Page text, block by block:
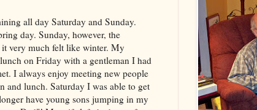
all day Saturday and Sunday.
day. Sunday, however, the
it very much felt like winter. My
on Friday with a gentleman I had
I always enjoy meeting new people
and lunch. Saturday I was able to get
have young sons jumping in my